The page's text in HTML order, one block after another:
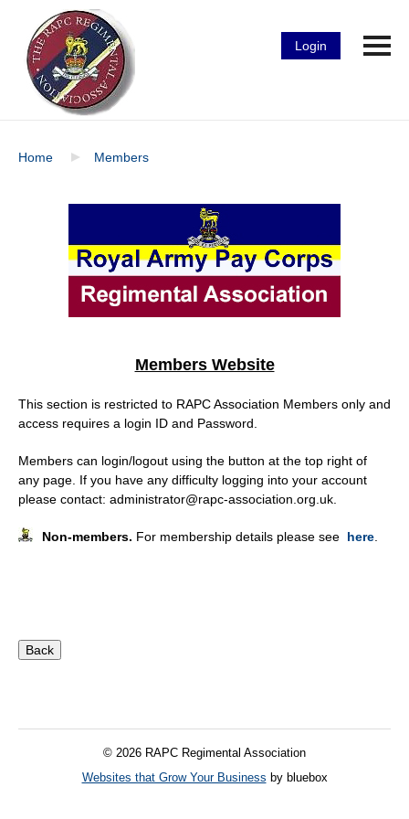
Login
Home Members
Members Website
This section is restricted to RAPC Association Members only and
access requires a login ID and Password.
Members can login/logout using the button at the top right of
any page. If you have any difficulty logging into your account
please contact: administrator@rapc-association.org.uk.
Non-members. For membership details please see here
© 2026 RAPC Regimental Association
Websites that Grow Your Business by bluebox